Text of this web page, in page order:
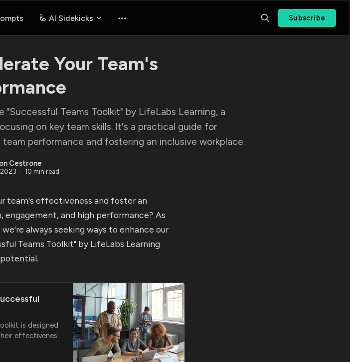
🦾 AI Sidekicks Subscribe
Your Team's
"Successful Teams Toolkit" by LifeLabs Learning, a
on key team skills. It's a practical guide for
team performance and fostering an inclusive workplace.
Cestrone
2023 10 min read
team's effectiveness and foster an
and high performance? As
always seeking ways to enhance our
Teams Toolkit" by LifeLabs Learning
is designed
effectiveness